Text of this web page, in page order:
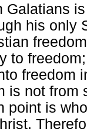
Galatians
his only
to
freedom
is not from
point is